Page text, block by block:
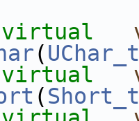
virtual
(UChar_t
virtual
(Short_t